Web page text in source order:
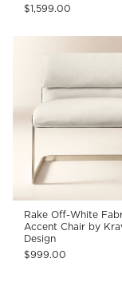
$1,599.00
Rake Off-White
Accent Chair by
Design
$999.00